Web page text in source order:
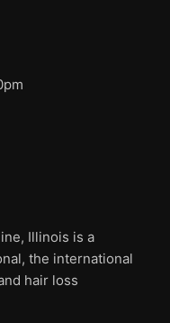
Illinois is a
the international
hair loss